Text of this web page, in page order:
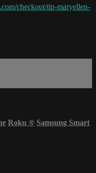
checkout/tip-maryellen-
Roku ® Samsung Smart